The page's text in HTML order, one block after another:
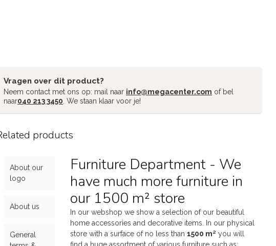
Vragen over dit product?
Neem contact met ons op: mail naar info@megacenter.com of bel
naar040 213 3450 . We staan klaar voor je!
products
About our
logo
About us
General
Furniture Department - We
have much more furniture in
our 1500 m² store
In our webshop we show a selection of our beautiful
home accessories and decorative items. In our physical
store with a surface of no less than 1500 m² you will